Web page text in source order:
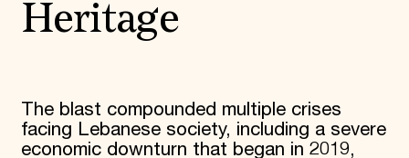
Heritage
The blast compounded multiple crises
facing Lebanese society, including a severe
economic downturn that began in 2019,